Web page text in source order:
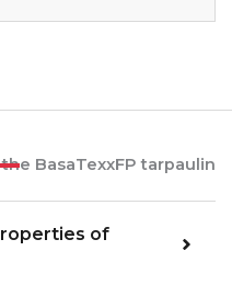
the BasaTexxFP tarpaulin
of